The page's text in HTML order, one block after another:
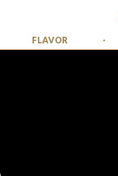
FLAVOR